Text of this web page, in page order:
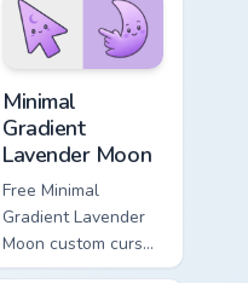
matching aurora
symbol hand.
Minimal
Gradient
Lavender Moon
Free Minimal
Gradient Lavender
Moon custom cursor
- minimal soft